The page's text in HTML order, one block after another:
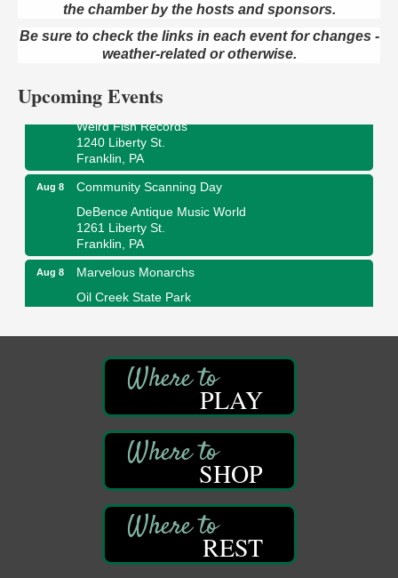
the chamber by the hosts and sponsors.
Be sure to check the links in each event for changes -
weather-related or otherwise.
Upcoming Events
Aug 8
Speeder Rides
Oil Creek and Titusville Railroad
409 S Perry St.
Aug 8
Ribbon Cutting and Grand Opening
1240 Liberty St.
Franklin, PA
Aug 8
Community Scanning Day
DeBence Antique Music World
1261 Liberty St.
Franklin, PA
Aug 8
Marvelous Monarchs
Oil Creek State Park
Egbert Day Use Area
Oil City, PA
DeBence Museum Concert
DeBence Antique Music World
Franklin, PA
Comedy Night with Jimmy Krenn
Trails to Ales II
422 12th St.
Franklin, PA
Live Music at Trails to Ales II
PLAY
SHOP
REST